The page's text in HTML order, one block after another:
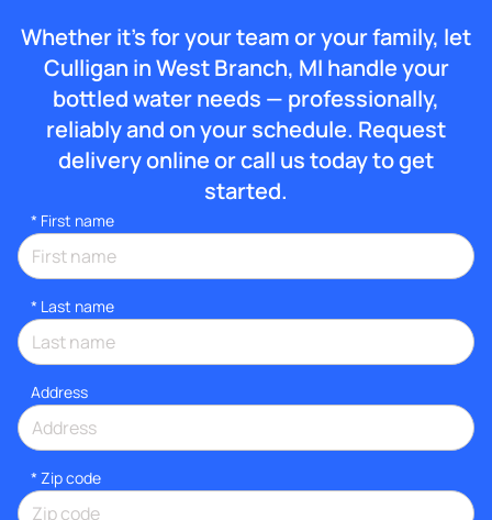
Whether it’s for your team or your family, let
Culligan in West Branch, MI handle your
bottled water needs — professionally,
reliably and on your schedule. Request
delivery online or call us today to get
started.
* First name
* Last name
Address
* Zip code